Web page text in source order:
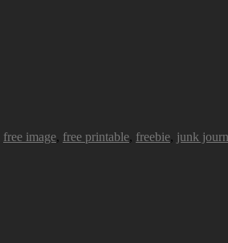
free image, free printable, freebie, junk